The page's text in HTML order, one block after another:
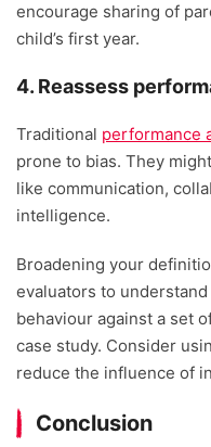
encourage sharing of
child’s first year.
4. Reassess
Traditional performance
prone to bias. They
like communication,
intelligence.
Broadening your
evaluators to
behaviour against a set
case study. Consider
reduce the influence of
Conclusion